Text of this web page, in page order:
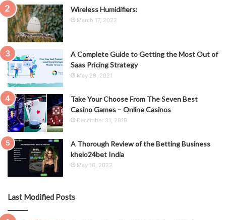
Wireless Humidifiers:
March 17, 2022
A Complete Guide to Getting the Most Out of
Saas Pricing Strategy
May 29, 2021
Take Your Choose From The Seven Best
Casino Games – Online Casinos
December 31, 2019
A Thorough Review of the Betting Business
khelo24bet India
May 16, 2022
Last Modified Posts